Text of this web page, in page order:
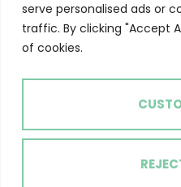
serve personalised ads or
traffic. By clicking "Accept
of cookies.
1013385
Email Us
2024 © Ascent Real Estate
Built by The Property Jungle